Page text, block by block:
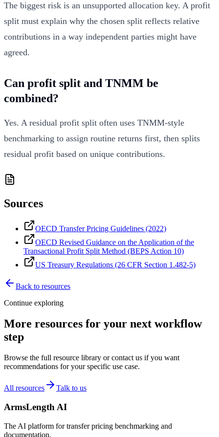
The biggest risk is an unsupported allocation key. A profit
split must explain why the chosen split reflects relative
contributions in a way independent parties might have
agreed.
Can profit split and TNMM be
combined?
Yes. A residual profit split often uses TNMM-style
benchmarking to assign routine returns first, then splits
residual profit based on unique contributions.
Sources
OECD Transfer Pricing Guidelines (2022)
OECD Revised Guidance on the Application of the
Transactional Profit Split Method (BEPS Action 10)
US Treasury Regulations (26 CFR Section 1.482-5)
Back to resources
Continue exploring
More resources for your next workflow
step
Browse the full resource library or contact us if you want
recommendations for your specific use case.
All resources Talk to us
ArmsLength AI
The AI platform for transfer pricing benchmarking and
documentation.